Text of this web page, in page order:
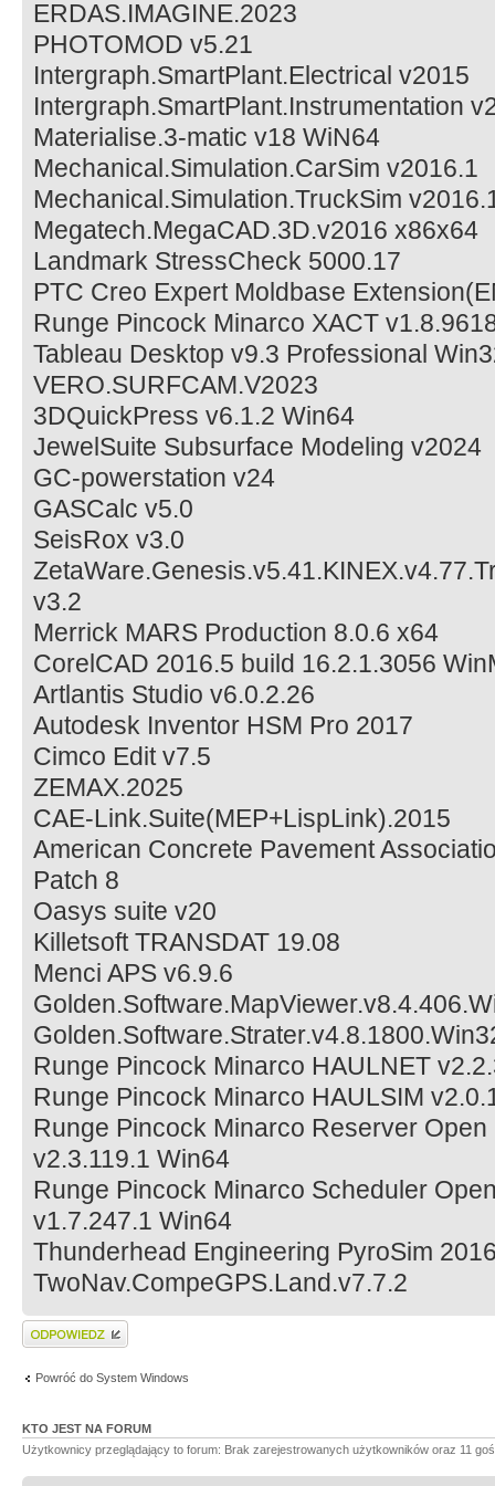
ERDAS.IMAGINE.2023
PHOTOMOD v5.21
Intergraph.SmartPlant.Electrical v2015
Intergraph.SmartPlant.Instrumentation
Materialise.3-matic v18 WiN64
Mechanical.Simulation.CarSim v2016.1
Mechanical.Simulation.TruckSim
Megatech.MegaCAD.3D.v2016 x86x64
Landmark StressCheck 5000.17
PTC Creo Expert Moldbase
Runge Pincock Minarco XACT
Tableau Desktop v9.3 Professional
VERO.SURFCAM.V2023
3DQuickPress v6.1.2 Win64
JewelSuite Subsurface Modeling v2024
GC-powerstation v24
GASCalc v5.0
SeisRox v3.0
v3.2
Merrick MARS Production 8.0.6 x64
CorelCAD 2016.5 build 16.2.1.3056
Artlantis Studio v6.0.2.26
Autodesk Inventor HSM Pro 2017
Cimco Edit v7.5
ZEMAX.2025
CAE-Link.Suite(MEP+LispLink).2015
American Concrete Pavement
Patch 8
Oasys suite v20
Killetsoft TRANSDAT 19.08
Menci APS v6.9.6
Runge Pincock Minarco HAULNET
Runge Pincock Minarco HAULSIM
Runge Pincock Minarco Reserver Open
v2.3.119.1 Win64
Runge Pincock Minarco Scheduler
v1.7.247.1 Win64
Thunderhead Engineering PyroSim
TwoNav.CompeGPS.Land.v7.7.2
Wyślij odpowiedź
Powróć do System Windows
KTO JEST NA FORUM
Użytkownicy przeglądający to forum: Brak zarejestrowanych użytkowników oraz 11